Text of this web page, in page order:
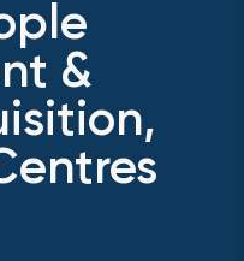
&